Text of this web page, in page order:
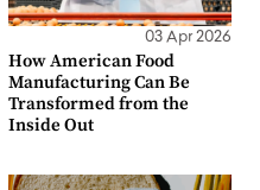
03 Apr 2026
How American Food
Manufacturing Can Be
Transformed from the
Inside Out